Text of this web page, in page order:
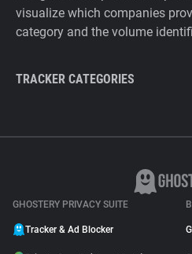
visualize which companies
category and the volume
TRACKER CATEGORIES
GHOSTERY PRIVACY SUITE
Tracker & Ad Blocker